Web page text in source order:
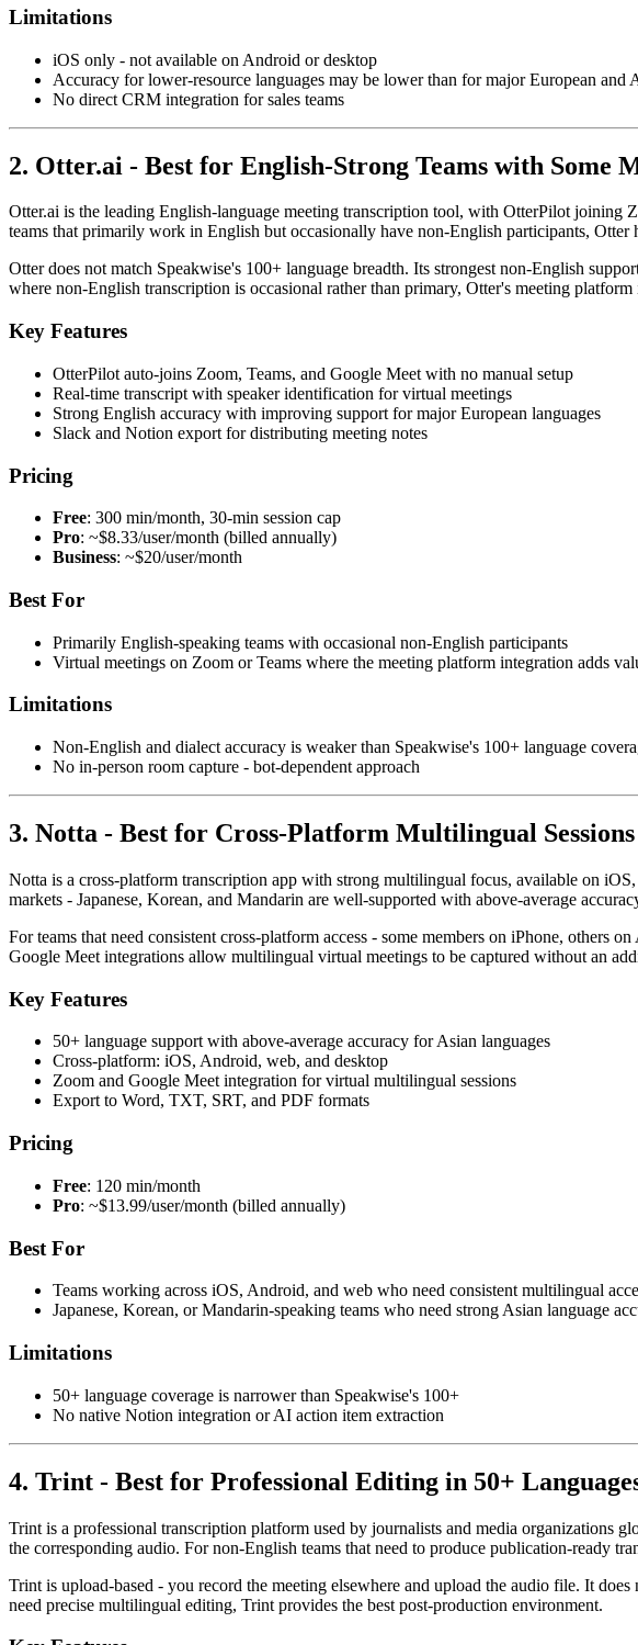
Limitations
iOS only - not available on Android or desktop
Accuracy for lower-resource languages may be lower than for major European and
No direct CRM integration for sales teams
2. Otter.ai - Best for English-Strong Teams with Some
Otter.ai is the leading English-language meeting transcription tool, with OtterPilot
teams that primarily work in English but occasionally have non-English participants, Otter
Otter does not match Speakwise's 100+ language breadth. Its strongest non-English
where non-English transcription is occasional rather than primary, Otter's meeting
Key Features
OtterPilot auto-joins Zoom, Teams, and Google Meet with no manual setup
Real-time transcript with speaker identification for virtual meetings
Strong English accuracy with improving support for major European languages
Slack and Notion export for distributing meeting notes
Pricing
Free: 300 min/month, 30-min session cap
Pro: ~$8.33/user/month (billed annually)
Business: ~$20/user/month
Best For
Primarily English-speaking teams with occasional non-English participants
Virtual meetings on Zoom or Teams where the meeting platform integration adds
Limitations
Non-English and dialect accuracy is weaker than Speakwise's 100+ language
No in-person room capture - bot-dependent approach
3. Notta - Best for Cross-Platform Multilingual Sessions
Notta is a cross-platform transcription app with strong multilingual focus, available on
markets - Japanese, Korean, and Mandarin are well-supported with above-average
For teams that need consistent cross-platform access - some members on iPhone,
Google Meet integrations allow multilingual virtual meetings to be captured without an
Key Features
50+ language support with above-average accuracy for Asian languages
Cross-platform: iOS, Android, web, and desktop
Zoom and Google Meet integration for virtual multilingual sessions
Export to Word, TXT, SRT, and PDF formats
Pricing
Free: 120 min/month
Pro: ~$13.99/user/month (billed annually)
Best For
Teams working across iOS, Android, and web who need consistent multilingual
Japanese, Korean, or Mandarin-speaking teams who need strong Asian language
Limitations
50+ language coverage is narrower than Speakwise's 100+
No native Notion integration or AI action item extraction
4. Trint - Best for Professional Editing in 50+
Trint is a professional transcription platform used by journalists and media organizations
the corresponding audio. For non-English teams that need to produce publication-ready
Trint is upload-based - you record the meeting elsewhere and upload the audio file. It
need precise multilingual editing, Trint provides the best post-production environment.